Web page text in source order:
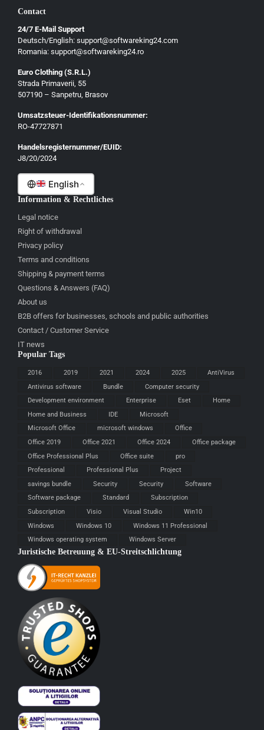
Contact
24/7 E-Mail Support
Deutsch/English: support@softwareking24.com
Romania: support@softwareking24.ro
Euro Clothing (S.R.L.)
Strada Primaverii, 55
507190 – Sanpetru, Brasov
Umsatzsteuer-Identifikationsnummer:
RO-47727871
Handelsregisternummer/EUID:
J8/20/2024
English
Ελληνικά
Dansk
Svenska
Suomi
Eesti
Lietuvių
Malti
Information & Rechtliches
Legal notice
Right of withdrawal
Privacy policy
Terms and conditions
Shipping & payment terms
Questions & Answers (FAQ)
About us
B2B offers for businesses, schools and public authorities
Contact / Customer Service
IT news
Popular Tags
2016 2019 2021 2024 2025
AntiVirus
Antivirus software
Bundle
Computer security
Development environment
Enterprise Eset
Home
Home and Business
IDE
Microsoft
Microsoft Office
microsoft windows
Office
Office 2019
Office 2021 Office 2024
Office package
Office Professional Plus
Office suite
pro
Professional
Professional Plus
Project
savings bundle
Security Security
Software
Software package
Standard
Subscription
Subscription
Visio Visual Studio
Win10
Windows
Windows 10
Windows 11 Professional
Windows operating system
Windows Server
Juristische Betreuung & EU-Streitschlichtung